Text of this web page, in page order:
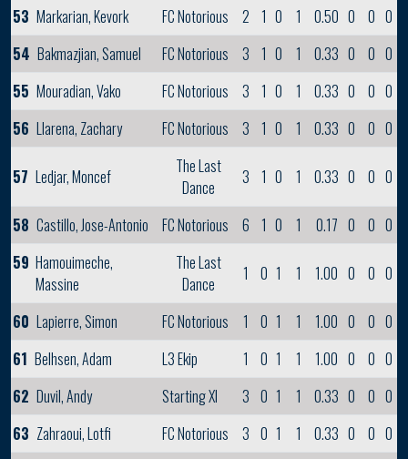
53 Markarian, Kevork FC Notorious 2 1 0 1 0.50 0 0 0
54 Bakmazjian, Samuel FC Notorious 3 1 0 1 0.33 0 0 0
55 Mouradian, Vako FC Notorious 3 1 0 1 0.33 0 0 0
56 Llarena, Zachary FC Notorious 3 1 0 1 0.33 0 0 0
57 Ledjar, Moncef
The Last
Dance
3 1 0 1 0.33 0 0 0
58 Castillo, Jose-Antonio FC Notorious 6 1 0 1 0.17 0 0 0
59 Hamouimeche,
Massine
The Last
Dance
1 0 1 1 1.00 0 0 0
60 Lapierre, Simon FC Notorious 1 0 1 1 1.00 0 0 0
61 Belhsen, Adam L3 Ekip 1 0 1 1 1.00 0 0 0
62 Duvil, Andy Starting XI 3 0 1 1 0.33 0 0 0
63 Zahraoui, Lotfi FC Notorious 3 0 1 1 0.33 0 0 0